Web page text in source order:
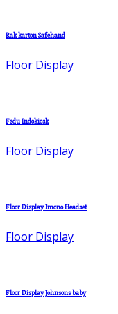
Rak karton Safehand
Floor Display
Fsdu Indokiosk
Floor Display
Floor Display Imono Headset
Floor Display
Floor Display Johnsons baby